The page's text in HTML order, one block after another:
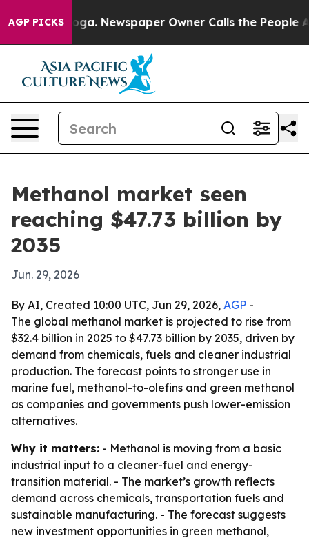
AGP PICKS Newspaper Owner Calls the People
Methanol market seen
reaching $47.73 billion by
2035
Jun. 29, 2026
By AI, Created 10:00 UTC, Jun 29, 2026, AGP -
The global methanol market is projected to rise from
$32.4 billion in 2025 to $47.73 billion by 2035, driven by
demand from chemicals, fuels and cleaner industrial
production. The forecast points to stronger use in
marine fuel, methanol-to-olefins and green methanol
as companies and governments push lower-emission
alternatives.
Why it matters: - Methanol is moving from a basic
industrial input to a cleaner-fuel and energy-
transition material. - The market’s growth reflects
demand across chemicals, transportation fuels and
sustainable manufacturing. - The forecast suggests
new investment opportunities in green methanol,